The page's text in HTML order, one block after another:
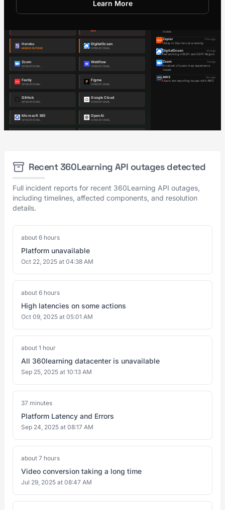
Learn More
Recent 360Learning API outages detected
Full incident reports for recent 360Learning API outages,
including timelines, affected components, and resolution
details.
about 6 hours
Platform unavailable
Oct 22, 2025 at 04:38 AM
about 6 hours
High latencies on some actions
Oct 09, 2025 at 05:01 AM
about 1 hour
All 360learning datacenter is unavailable
Sep 25, 2025 at 10:13 AM
37 minutes
Platform Latency and Errors
Sep 24, 2025 at 08:17 AM
about 7 hours
Video conversion taking a long time
Jul 29, 2025 at 08:47 AM